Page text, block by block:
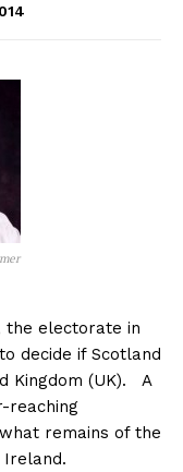
the electorate in
decide if Scotland
Kingdom (UK). A
reaching
remains of the
Ireland.